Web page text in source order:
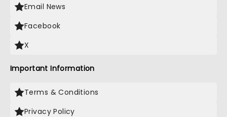
Email News
Facebook
X
Important Information
Terms & Conditions
Privacy Policy